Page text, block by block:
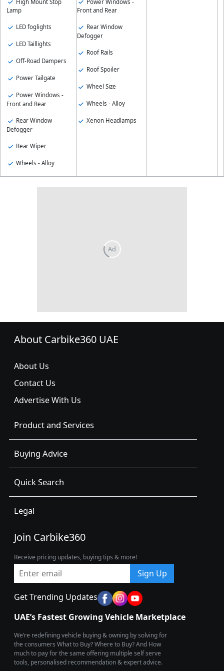
High Mount Stop
Lamp
LED foglights
LED Taillights
Off-Road Dampers
Power Tailgate
Power Windows -
Front and Rear
Rear Window
Defogger
Rear Wiper
Wheels - Alloy
Power Windows -
Front and Rear
Rear Window
Defogger
Roof Rails
Roof Spoiler
Wheel Size
Wheels - Alloy
Xenon Headlamps
About Carbike360 UAE
About Us
Contact Us
Advertise With Us
Product and Services
Buying Advice
Quick Search
Legal
Join Carbike360
Receive pricing updates, buying tips & more!
Sign Up
Get Trending Updates
UAE’s Fastest Growing Vehicle Marketplace
We’re redefining vehicle buying & owning by solving for
the consumers What to Buy? Where to Buy? And How
much to pay for the same offering multiple self serve
tools, personalised recommendation & expert advice.